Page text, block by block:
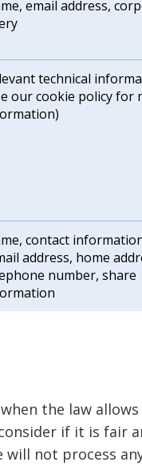
email address,
technical
our cookie policy for
contact
address, home
number, share
the law
if it is
not process